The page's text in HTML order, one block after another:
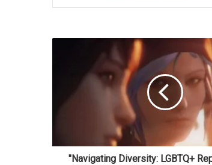
"Navigating Diversity: LGBTQ+